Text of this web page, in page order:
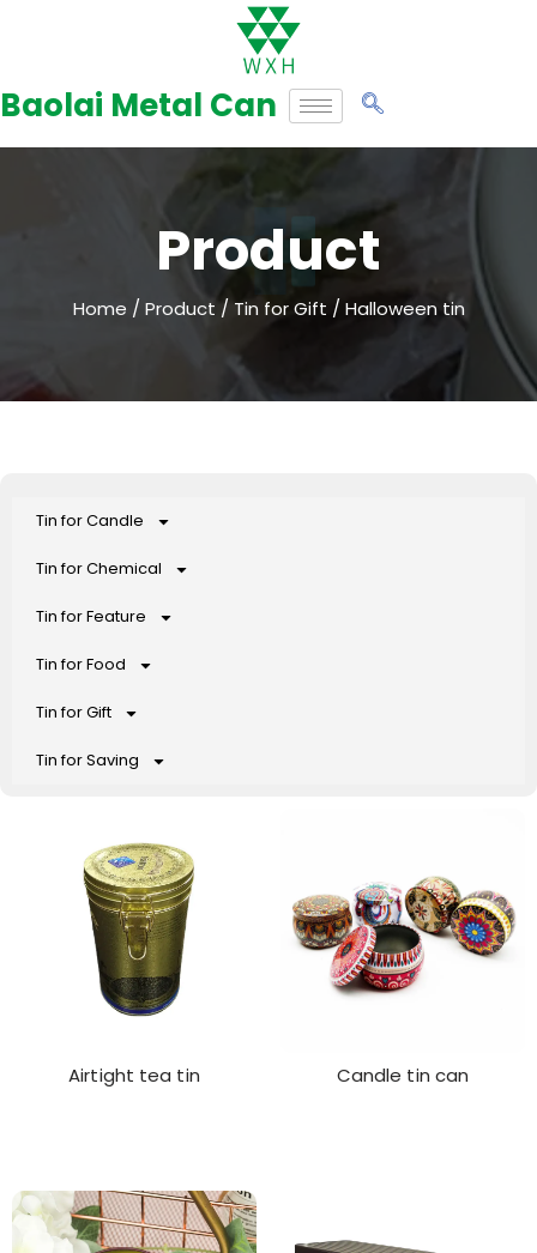
to
content
Baolai Metal Can
Product
Home / Product / Tin for Gift / Halloween tin
Tin for Candle
Tin for Chemical
Tin for Feature
Tin for Food
Tin for Gift
Tin for Saving
Airtight tea tin Candle tin can